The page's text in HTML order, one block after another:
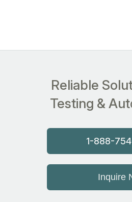
Reliable
Testing &
1-888-
Inquire